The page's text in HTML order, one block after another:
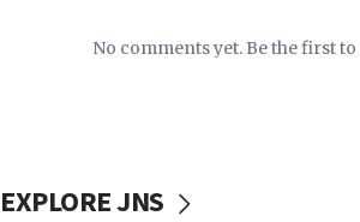
No comments yet. Be the first
EXPLORE JNS